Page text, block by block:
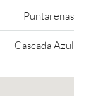
Puntarenas
Cascada Azul